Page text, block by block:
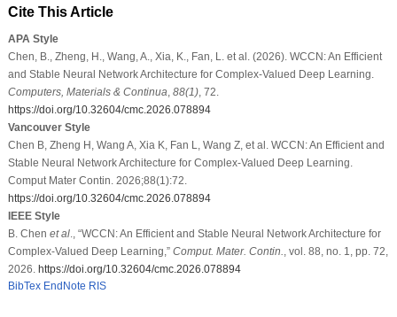
Cite This Article
APA Style
Chen, B., Zheng, H., Wang, A., Xia, K., Fan, L. et al. (2026). WCCN: An Efficient
and Stable Neural Network Architecture for Complex-Valued Deep Learning.
Computers, Materials & Continua 88(1), 72.
https://doi.org/10.32604/cmc.2026.078894
Vancouver Style
Chen B, Zheng H, Wang A, Xia K, Fan L, Wang Z, et al. WCCN: An Efficient and
Stable Neural Network Architecture for Complex-Valued Deep Learning.
Comput Mater Contin. 2026;88(1):72.
https://doi.org/10.32604/cmc.2026.078894
IEEE Style
B. Chen et al., “WCCN: An Efficient and Stable Neural Network Architecture for
Complex-Valued Deep Learning,” Comput. Mater. Contin.
, vol. 88, no. 1, pp. 72,
2026. https://doi.org/10.32604/cmc.2026.078894
BibTex EndNote RIS